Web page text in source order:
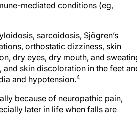
mediated conditions (eg,
sarcoidosis, Sjögren’s
orthostatic dizziness, skin
dry eyes, dry mouth, and
skin discoloration in the feet
and hypotension.4
because of neuropathic pain,
later in life when falls are